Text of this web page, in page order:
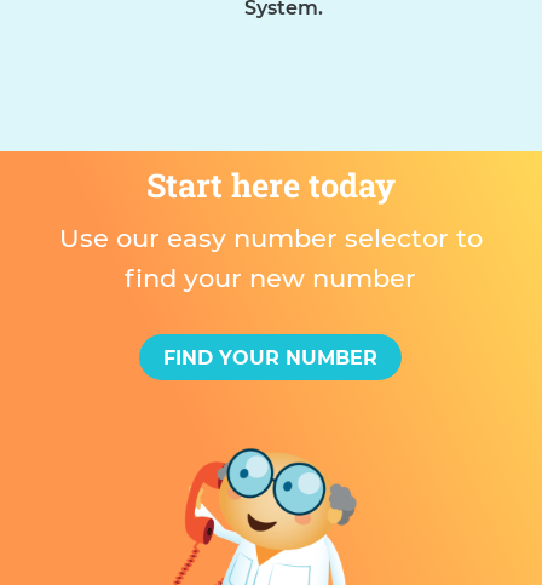
System.
Start here today
Use our easy number selector to
find your new number
FIND YOUR NUMBER